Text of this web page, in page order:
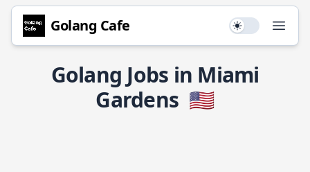
Golang Cafe Use setting
Golang Jobs in Miami
Gardens 🇺🇸